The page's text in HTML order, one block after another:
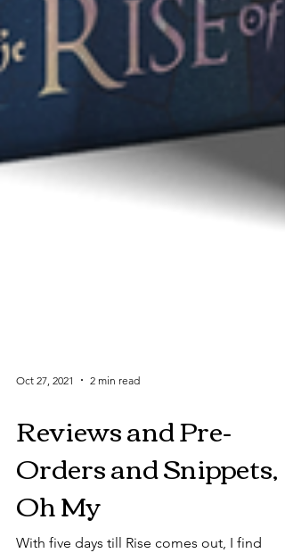
Reviews and Pre-
Orders and Snippets,
Oh My